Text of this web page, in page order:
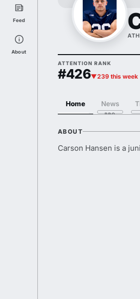
Feed
About
ATTENTION RANK
#426▼239 this week
Home News
ABOUT
Carson Hansen is a